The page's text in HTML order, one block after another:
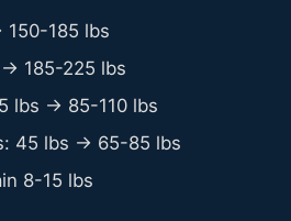
185 lbs
185-225 lbs
lbs → 85-110 lbs
45 lbs → 65-85 lbs
8-15 lbs